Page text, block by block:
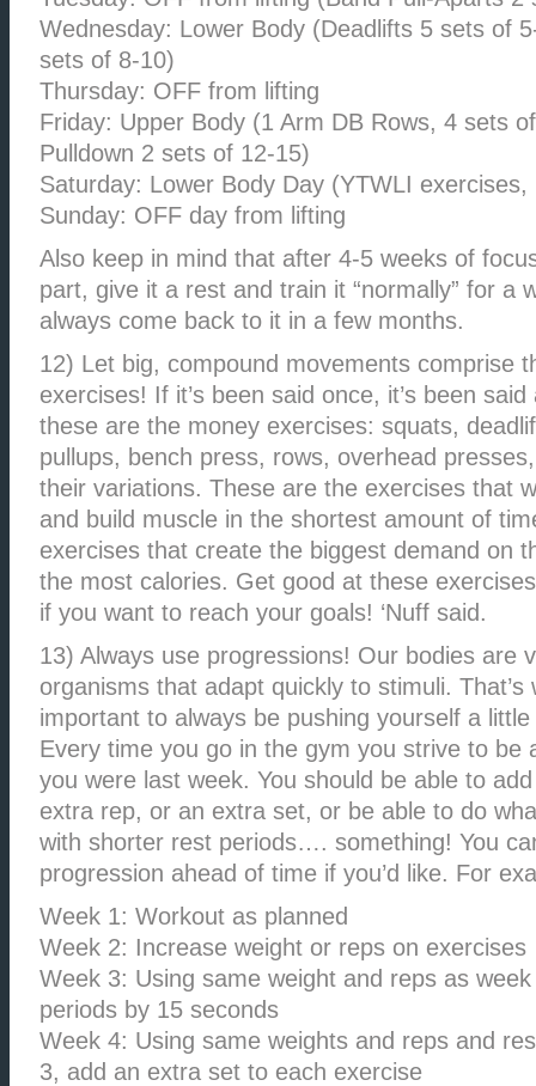
Wednesday: Lower Body (Deadlifts 5 sets of
sets of 8-10)
Thursday: OFF from lifting
Friday: Upper Body (1 Arm DB Rows, 4 sets
Pulldown 2 sets of 12-15)
Saturday: Lower Body Day (YTWLI
Sunday: OFF day from lifting
Also keep in mind that after 4-5 weeks of
part, give it a rest and train it “normally” for a
always come back to it in a few months.
12) Let big, compound movements comprise
exercises! If it’s been said once, it’s been
these are the money exercises: squats,
pullups, bench press, rows, overhead
their variations. These are the exercises that
and build muscle in the shortest amount of
exercises that create the biggest demand on
the most calories. Get good at these
if you want to reach your goals! ‘Nuff said.
13) Always use progressions! Our bodies are
organisms that adapt quickly to stimuli. That’s
important to always be pushing yourself a
Every time you go in the gym you strive to be
you were last week. You should be able to
extra rep, or an extra set, or be able to do
with shorter rest periods…. something! You
progression ahead of time if you’d like. For
Week 1: Workout as planned
Week 2: Increase weight or reps on exercises
Week 3: Using same weight and reps as
periods by 15 seconds
Week 4: Using same weights and reps and
3, add an extra set to each exercise